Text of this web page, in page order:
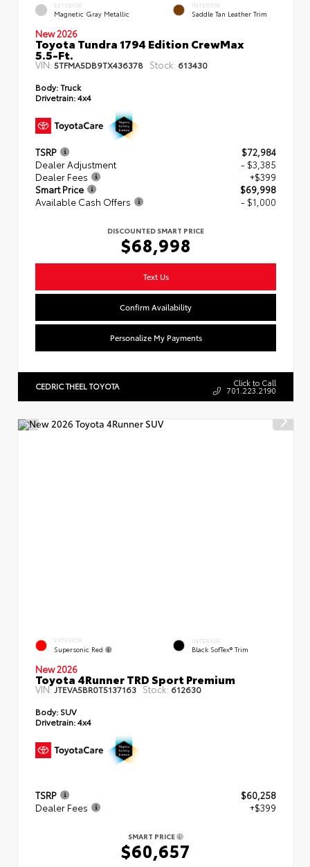
EXTERIOR
Magnetic Gray Metallic
INTERIOR
Saddle Tan Leather Trim
New 2026
Toyota Tundra 1794 Edition CrewMax
5.5-Ft.
VIN: 5TFMA5DB9TX436378 Stock: 613430
Body:Truck
Drivetrain:4x4
TSRP
$72,984
Dealer Adjustment
- $3,385
Dealer Fees
+$399
Smart Price
$69,998
Available Cash Offers
- $1,000
DISCOUNTED SMART PRICE
$68,998
Text Us
Confirm Availability
Personalize My Payments
CEDRIC THEEL TOYOTA Click to Call
701.223.2190
EXTERIOR
Supersonic Red
INTERIOR
Black SofTex® Trim
New 2026
Toyota 4Runner TRD Sport Premium
VIN:JTEVA5BR0T5137163 Stock: 612630
Body: SUV
Drivetrain:4x4
TSRP
$60,258
Dealer Fees
+$399
SMART PRICE
$60,657